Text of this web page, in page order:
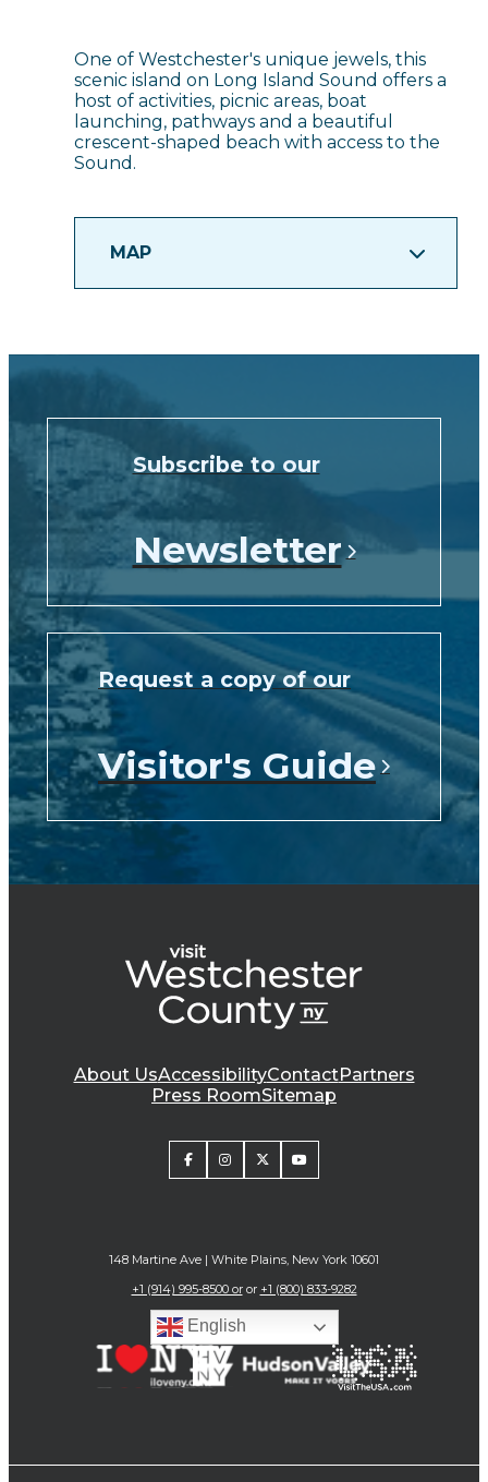
One of Westchester's unique jewels, this
scenic island on Long Island Sound offers a
host of activities, picnic areas, boat
launching, pathways and a beautiful
crescent-shaped beach with access to the
Sound.
MAP
Newsletter
Subscribe to our
Visitor's Guide
Request a copy of our
About UsAccessibilityContactPartners
Press RoomSitemap
148 Martine Ave | White Plains, New York 10601
+1 (914) 995-8500 oror +1 (800) 833-9282
English